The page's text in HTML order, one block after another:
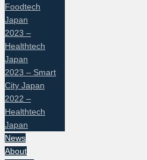
Foodtech
Japan
2023 –
Healthtech
Japan
2023 – Smart
City Japan
2022 –
Healthtech
Japan
News
About